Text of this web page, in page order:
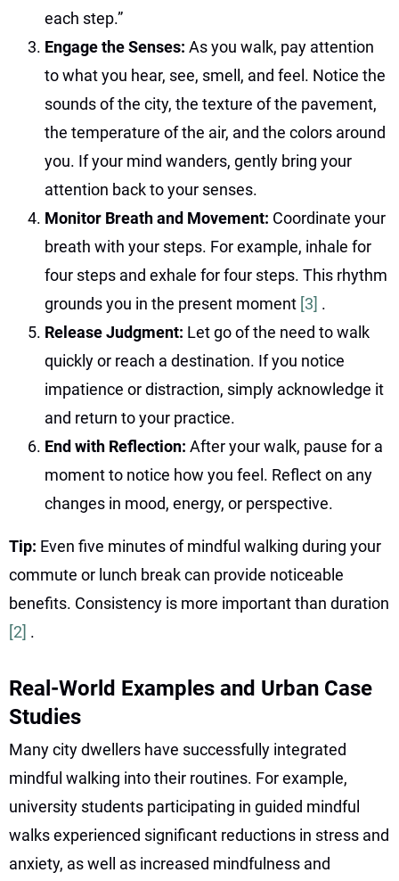
each step.”
Engage the Senses: As you walk, pay attention
to what you hear, see, smell, and feel. Notice the
sounds of the city, the texture of the pavement,
the temperature of the air, and the colors around
you. If your mind wanders, gently bring your
attention back to your senses.
Monitor Breath and Movement: Coordinate your
breath with your steps. For example, inhale for
four steps and exhale for four steps. This rhythm
grounds you in the present moment [3] .
Release Judgment: Let go of the need to walk
quickly or reach a destination. If you notice
impatience or distraction, simply acknowledge it
and return to your practice.
End with Reflection: After your walk, pause for a
moment to notice how you feel. Reflect on any
changes in mood, energy, or perspective.
Tip: Even five minutes of mindful walking during your
commute or lunch break can provide noticeable
benefits. Consistency is more important than duration
[2] .
Real-World Examples and Urban Case
Studies
Many city dwellers have successfully integrated
mindful walking into their routines. For example,
university students participating in guided mindful
walks experienced significant reductions in stress and
anxiety, as well as increased mindfulness and